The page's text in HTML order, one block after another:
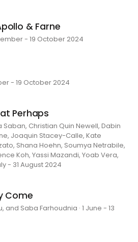
& Farne
- 19 October 2024
- 19 October 2024
Perhaps
Christian Quin Newell, Dabin
Joaquin Stacey-Calle, Kate
Shana Hoehn, Soumya Netrabile,
Koh, Yassi Mazandi, Yoab Vera,
- 31 August 2024
Come
and Saba Farhoudnia · 1 June - 13